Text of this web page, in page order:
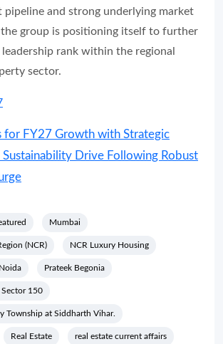
and strong underlying market
group is positioning itself to further
rank within the regional
sector.
for FY27 Growth with Strategic
Sustainability Drive Following Robust
Mumbai
(NCR) NCR Luxury Housing
Noida Prateek Begonia
Sector 150
Township at Siddharth Vihar.
Real Estate real estate current affairs